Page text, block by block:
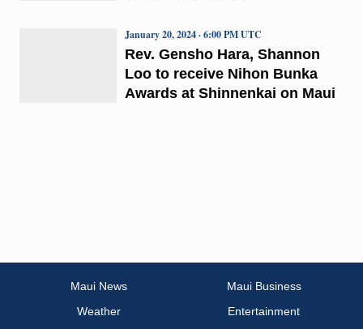
Rev. Gensho Hara, Shannon
Loo to receive Nihon Bunka
Awards at Shinnenkai on Maui
January 20, 2024 · 6:00 PM UTC
Maui News
Maui Business
Weather
Entertainment